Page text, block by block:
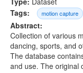
Tags:
motion capture
Abstract:
Collection of various
dancing, sports, and
The database
and use. The original